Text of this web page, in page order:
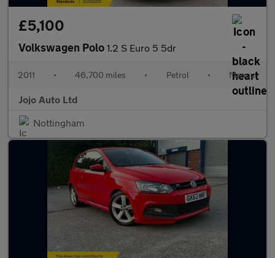
£5,100
Volkswagen Polo 1.2 S Euro 5 5dr
2011 • 46,700 miles • Petrol • Manual
Jojo Auto Ltd
Nottingham